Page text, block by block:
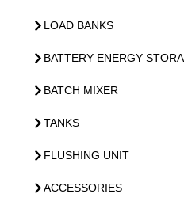
LOAD BANKS
BATTERY ENERGY
BATCH MIXER
TANKS
FLUSHING UNIT
ACCESSORIES